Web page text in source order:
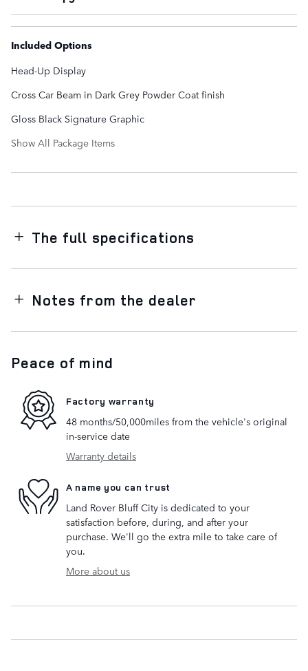
Included Options
Head-Up Display
Cross Car Beam in Dark Grey Powder Coat finish
Gloss Black Signature Graphic
Show All Package Items
The full specifications
Notes from the dealer
Peace of mind
Factory warranty
48 months/50,000miles from the vehicle's original
in-service date
Warranty details
A name you can trust
Land Rover Bluff City is dedicated to your
satisfaction before, during, and after your
purchase. We'll go the extra mile to take care of
you.
More about us